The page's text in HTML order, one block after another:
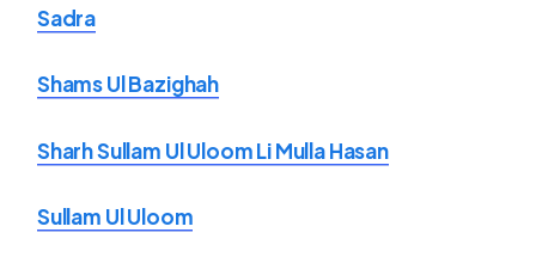
Sadra
Shams Ul Bazighah
Sharh Sullam Ul Uloom Li Mulla Hasan
Sullam Ul Uloom